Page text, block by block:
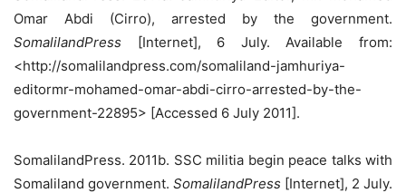
Omar Abdi (Cirro), arrested by the government.
SomalilandPress [Internet], 6 July. Available from:
<http://somalilandpress.com/somaliland-jamhuriya-
editormr-mohamed-omar-abdi-cirro-arrested-by-the-
government-22895> [Accessed 6 July 2011].
SomalilandPress. 2011b. SSC militia begin peace talks with
Somaliland government. SomalilandPress [Internet], 2 July.